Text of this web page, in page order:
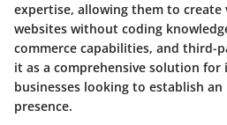
expertise, allowing them to create
websites without coding
commerce capabilities, and third-
it as a comprehensive solution for
businesses looking to establish
presence.